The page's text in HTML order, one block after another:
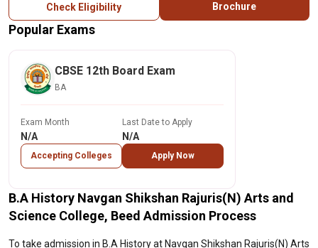
Check Eligibility Brochure
Popular Exams
CBSE 12th Board Exam
BA
Exam Month
N/A
Accepting Colleges
Last Date to Apply
N/A
Apply Now
B.A History Navgan Shikshan Rajuris(N) Arts and
Science College, Beed Admission Process
To take admission in B.A History at Navgan Shikshan Rajuris(N) Arts